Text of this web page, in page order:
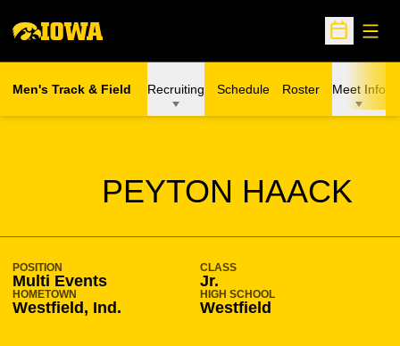
Open
Men's Track & Field Recruiting Schedule Roster Meet Info
PEYTON HAACK
SEASON 2020-21
POSITION
Multi Events
CLASS
Jr.
HOMETOWN
Westfield, Ind.
HIGH SCHOOL
Westfield